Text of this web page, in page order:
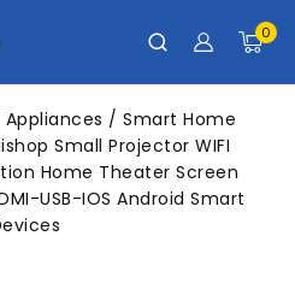
0
Appliances / Smart Home
Small Projector WIFI
Home Theater Screen
USB-IOS Android Smart